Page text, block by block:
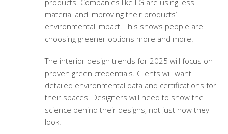
material and improving their products’
environmental impact. This shows people are
choosing greener options more and more.
The interior design trends for 2025 will focus on
proven green credentials. Clients will want
detailed environmental data and certifications for
their spaces. Designers will need to show the
science behind their designs, not just how they
look.